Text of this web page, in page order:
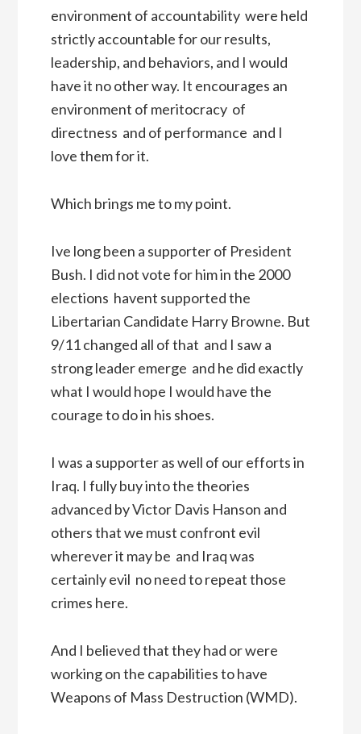
environment of accountability  were held
strictly accountable for our results,
leadership, and behaviors, and I would
have it no other way. It encourages an
environment of meritocracy  of
directness  and of performance  and I
love them for it.
Which brings me to my point.
Ive long been a supporter of President
Bush. I did not vote for him in the 2000
elections  havent supported the
Libertarian Candidate Harry Browne. But
9/11 changed all of that  and I saw a
strong leader emerge  and he did exactly
what I would hope I would have the
courage to do in his shoes.
I was a supporter as well of our efforts in
Iraq. I fully buy into the theories
advanced by Victor Davis Hanson and
others that we must confront evil
wherever it may be  and Iraq was
certainly evil  no need to repeat those
crimes here.
And I believed that they had or were
working on the capabilities to have 
Weapons of Mass Destruction (WMD).